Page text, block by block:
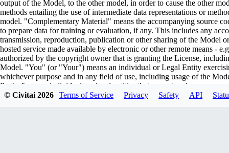
output of the Model, to the other model, in order to cause the other
methods entailing the use of intermediate data representations or
model. "Complementary Material" means the accompanying source
to prepare data for training or evaluation, if any. This includes any
transmission, reproduction, publication or other sharing of the
hosted service made available by electronic or other remote means -
authorized by the copyright owner that is granting the License,
Model. "You" (or "Your") means an individual or Legal Entity
whichever purpose and in any field of use, including usage of the
Parties" means individuals or legal entities that are not under
including the original version of the Model and any modifications or
© Civitai2026 Terms of Service Privacy Safety API